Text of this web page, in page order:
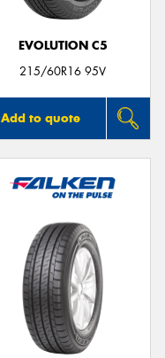
EVOLUTION C5
215/60R16 95V
Add to quote